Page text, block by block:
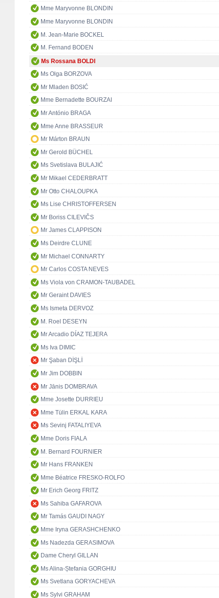
Mme Maryvonne BLONDIN
Mme Maryvonne BLONDIN
M. Jean-Marie BOCKEL
M. Fernand BODEN
Ms Rossana BOLDI
Ms Olga BORZOVA
Mr Mladen BOSIĆ
Mme Bernadette BOURZAI
Mr António BRAGA
Mme Anne BRASSEUR
Mr Márton BRAUN
Mr Gerold BÜCHEL
Ms Svetislava BULAJIĆ
Mr Mikael CEDERBRATT
Mr Otto CHALOUPKA
Ms Lise CHRISTOFFERSEN
Mr Boriss CILEVIČS
Mr James CLAPPISON
Ms Deirdre CLUNE
Mr Michael CONNARTY
Mr Carlos COSTA NEVES
Ms Viola von CRAMON-TAUBADEL
Mr Geraint DAVIES
Ms Ismeta DERVOZ
M. Roel DESEYN
Mr Arcadio DÍAZ TEJERA
Ms Iva DIMIC
Mr Şaban DİŞLİ
Mr Jim DOBBIN
Mr Jānis DOMBRAVA
Mme Josette DURRIEU
Mme Tülin ERKAL KARA
Ms Sevinj FATALIYEVA
Mme Doris FIALA
M. Bernard FOURNIER
Mr Hans FRANKEN
Mme Béatrice FRESKO-ROLFO
Mr Erich Georg FRITZ
Ms Sahiba GAFAROVA
Mr Tamás GAUDI NAGY
Mme Iryna GERASHCHENKO
Ms Nadezda GERASIMOVA
Dame Cheryl GILLAN
Ms Alina-Ștefania GORGHIU
Ms Svetlana GORYACHEVA
Ms Sylvi GRAHAM